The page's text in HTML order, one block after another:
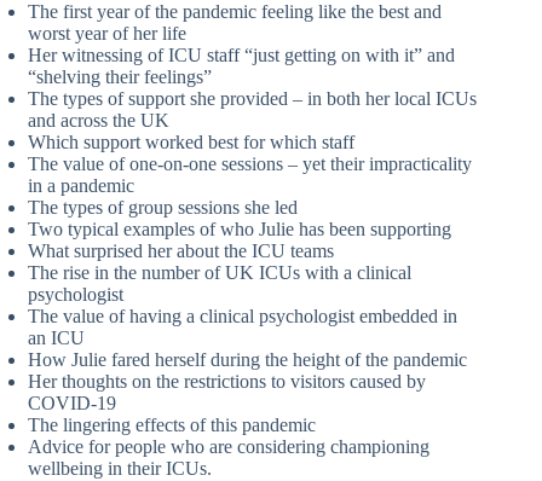
The first year of the pandemic feeling like the best and
worst year of her life
Her witnessing of ICU staff “just getting on with it” and
“shelving their feelings”
The types of support she provided – in both her local ICUs
and across the UK
Which support worked best for which staff
The value of one-on-one sessions – yet their impracticality
in a pandemic
The types of group sessions she led
Two typical examples of who Julie has been supporting
What surprised her about the ICU teams
The rise in the number of UK ICUs with a clinical
psychologist
The value of having a clinical psychologist embedded in
an ICU
How Julie fared herself during the height of the pandemic
Her thoughts on the restrictions to visitors caused by
COVID-19
The lingering effects of this pandemic
Advice for people who are considering championing
wellbeing in their ICUs.